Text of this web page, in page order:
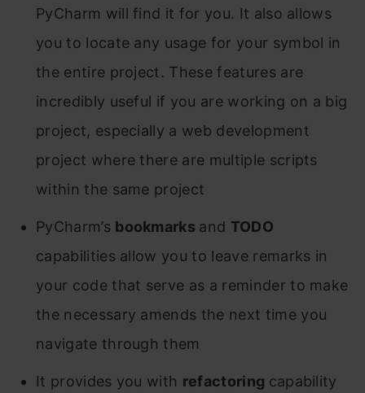
PyCharm will find it for you. It also allows
you to locate any usage for your symbol in
the entire project. These features are
incredibly useful if you are working on a big
project, especially a web development
project where there are multiple scripts
within the same project
PyCharm’s bookmarks and TODO
capabilities allow you to leave remarks in
your code that serve as a reminder to make
the necessary amends the next time you
navigate through them
It provides you with refactoring capability